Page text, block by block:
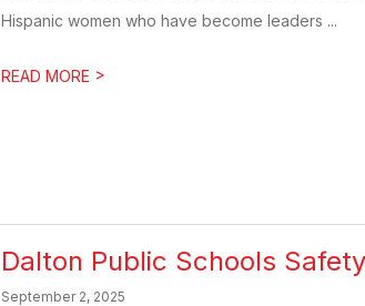
Hispanic women who have become leaders ...
READ MORE >
Dalton Public Schools
September 2, 2025